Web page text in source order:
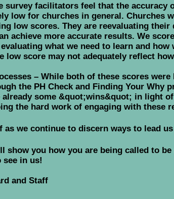
survey facilitators feel that the accuracy
low for churches in general. Churches
low scores. They are reevaluating their
achieve more accurate results. We
what we need to learn and how
low score may not adequately reflect
– While both of these scores were
the PH Check and Finding Your Why
some &quot;wins&quot; in light
the hard work of engaging with these
as we continue to discern ways to lead
show you how you are being called to be
in us!
and Staff